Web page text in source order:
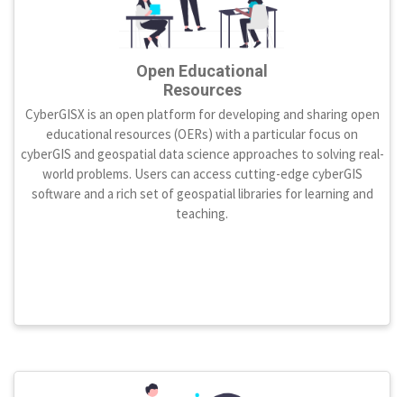
Open Educational
Resources
CyberGISX is an open platform for developing and sharing open
educational resources (OERs) with a particular focus on
cyberGIS and geospatial data science approaches to solving real-
world problems. Users can access cutting-edge cyberGIS
software and a rich set of geospatial libraries for learning and
teaching.